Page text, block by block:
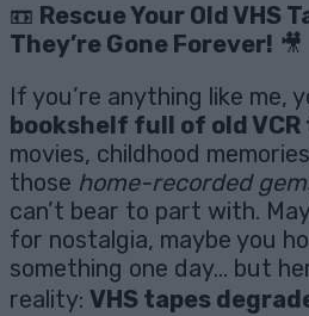
📼 Rescue Your Old VHS
They’re Gone Forever! 🎥
If you’re anything like me,
bookshelf full of old VCR
movies, childhood
those home-recorded
can’t bear to part with.
for nostalgia, maybe you
something one day… but
reality: VHS tapes